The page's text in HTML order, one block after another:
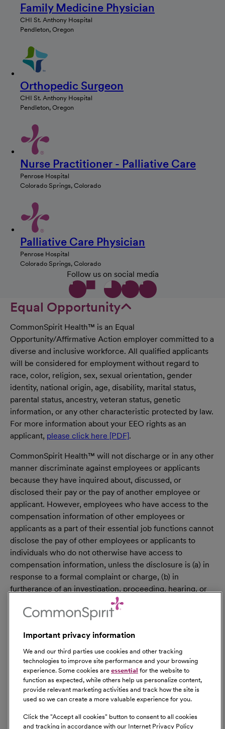
Family Medicine Physician
CHI St. Anthony Hospital
Pendleton, Oregon
Orthopedic Surgeon
CHI St. Anthony Hospital
Pendleton, Oregon
Nurse Practitioner - Palliative Care
Penrose Hospital
Colorado Springs, Colorado
Palliative Care Physician
Penrose Hospital
Colorado Springs, Colorado
Follow us on social media
Equal Opportunity
CommonSpirit Health™ is an Equal
Opportunity/Affirmative Action employer committed to a
diverse and inclusive workforce. All qualified applicants
will be considered for employment without regard to
race, color, religion, sex, sexual orientation, gender
identity, national origin, age, disability, marital status,
parental status, ancestry, veteran status, genetic
information, or any other characteristic protected by law.
For more information about your EEO rights as an
applicant, please click here [PDF].
CommonSpirit Health™ will not discharge or in any other
manner discriminate against employees or applicants
because they have inquired about, discussed, or
disclosed their pay or the pay of another employee or
applicant. However, employees who have access to the
compensation information of other employees or
applicants as a part of their essential job functions cannot
disclose the pay of other employees or applicants to
individuals who do not otherwise have access to
compensation information, unless the disclosure is (a) in
response to a formal complaint or charge, (b) in
furtherance of an investigation, proceeding, hearing, or
action, including an investigation conducted by the
employer, or (c) consistent with the contractor’s legal
hires must pass a post-offer, pre-employment
background check/drug screen. Qualified applicants
with an arrest and/or conviction will be considered for
employment in a manner consistent with federal and
state laws, as well as applicable local ordinances, ban the
box laws, including but not limited to the San Francisco
reasonable accommodation for any part of the
Important privacy information
We and our third parties use cookies and other tracking
technologies to improve site performance and your browsing
experience. Some cookies are essential for the website to
function as expected, while others help us personalize content,
provide relevant marketing activities and track how the site is
used so we can create a more valuable experience for you.
Click the "Accept all cookies" button to consent to all cookies
and tracking in accordance with our Internet Privacy Policy